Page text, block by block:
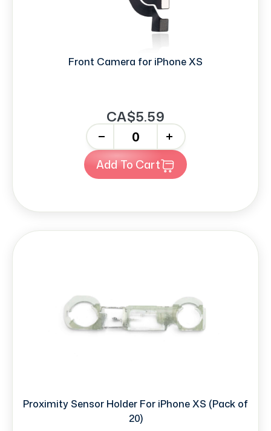
Front Camera for iPhone XS
CA$5.59
+
Add To Cart
Proximity Sensor Holder For iPhone XS (Pack of
20)